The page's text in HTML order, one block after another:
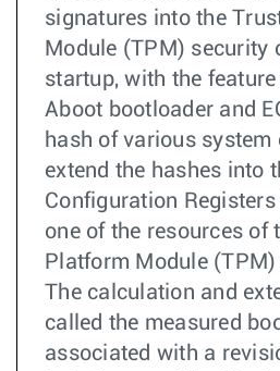
signatures into the
Module (TPM) security
startup, with the
Aboot bootloader and
hash of various system
extend the hashes into
Configuration
one of the resources of
Platform Module
The calculation and
called the measured
associated with a